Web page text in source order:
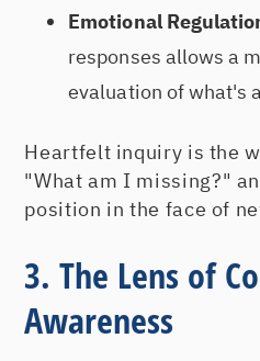
Emotional
responses allows a
evaluation of what's
Heartfelt inquiry is the
"What am I missing?"
position in the face of
3. The Lens of
Awareness